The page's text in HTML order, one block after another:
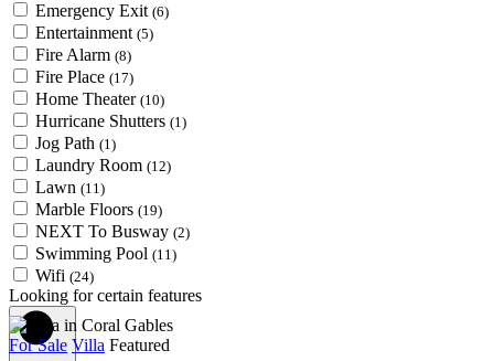
Emergency Exit (6)
Entertainment (5)
Fire Alarm (8)
Fire Place (17)
Home Theater (10)
Hurricane Shutters (1)
Jog Path (1)
Laundry Room (12)
Lawn (11)
Marble Floors (19)
NEXT To Busway (2)
Swimming Pool (11)
Wifi (24)
Looking for certain features
For Sale Villa Featured